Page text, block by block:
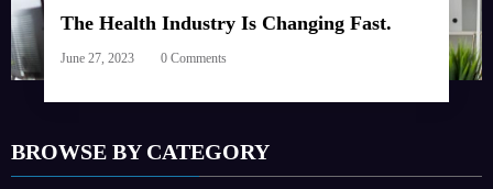
The Health Industry Is Changing Fast.
June 27, 2023 0 Comments
BROWSE BY CATEGORY